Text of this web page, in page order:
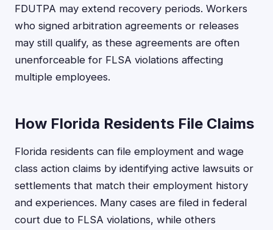
FDUTPA may extend recovery periods. Workers
who signed arbitration agreements or releases
may still qualify, as these agreements are often
unenforceable for FLSA violations affecting
multiple employees.
How Florida Residents File Claims
Florida residents can file employment and wage
class action claims by identifying active lawsuits or
settlements that match their employment history
and experiences. Many cases are filed in federal
court due to FLSA violations, while others